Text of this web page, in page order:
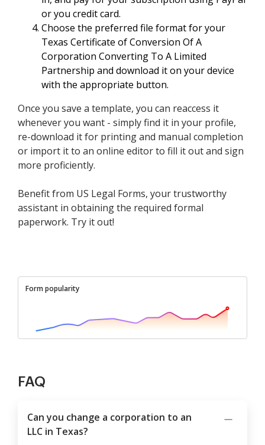
or you credit card.
Choose the preferred file format for your
Texas Certificate of Conversion Of A
Corporation Converting To A Limited
Partnership and download it on your device
with the appropriate button.
Once you save a template, you can reaccess it
whenever you want - simply find it in your profile,
re-download it for printing and manual completion
or import it to an online editor to fill it out and sign
more proficiently.
Benefit from US Legal Forms, your trustworthy
assistant in obtaining the required formal
paperwork. Try it out!
Form popularity
FAQ
Can you change a corporation to an
LLC in Texas?